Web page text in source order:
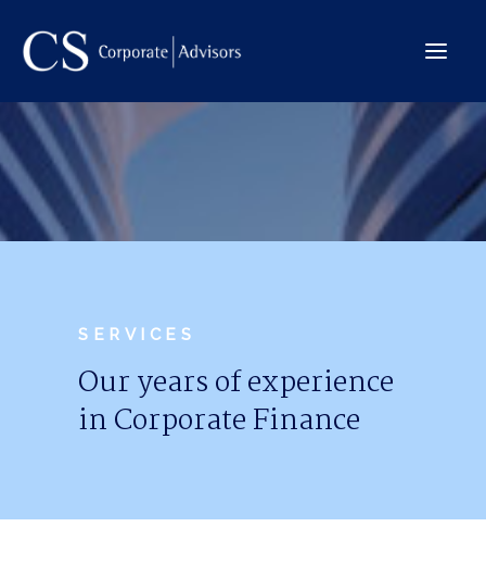
The Company
International
Services
Deals
Contact →
SERVICES
Our years of experience
in Corporate Finance